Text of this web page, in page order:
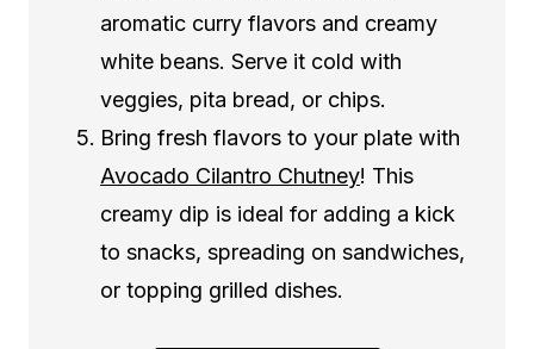
aromatic curry flavors and creamy
white beans. Serve it cold with
veggies, pita bread, or chips.
Bring fresh flavors to your plate with
Avocado Cilantro Chutney! This
creamy dip is ideal for adding a kick
to snacks, spreading on sandwiches,
or topping grilled dishes.